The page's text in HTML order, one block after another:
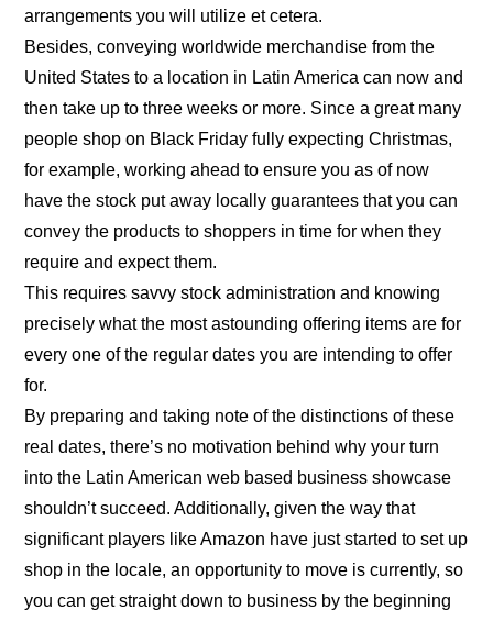
arrangements you will utilize et cetera.
Besides, conveying worldwide merchandise from the
United States to a location in Latin America can now and
then take up to three weeks or more. Since a great many
people shop on Black Friday fully expecting Christmas,
for example, working ahead to ensure you as of now
have the stock put away locally guarantees that you can
convey the products to shoppers in time for when they
require and expect them.
This requires savvy stock administration and knowing
precisely what the most astounding offering items are for
every one of the regular dates you are intending to offer
for.
By preparing and taking note of the distinctions of these
real dates, there’s no motivation behind why your turn
into the Latin American web based business showcase
shouldn’t succeed. Additionally, given the way that
significant players like Amazon have just started to set up
shop in the locale, an opportunity to move is currently, so
you can get straight down to business by the beginning